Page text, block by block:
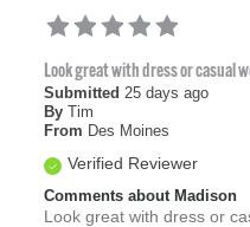
Look great with dress or casual
Submitted 25 days ago
By Tim
From Des Moines
Verified Reviewer
Comments about Madison
Look great with dress or